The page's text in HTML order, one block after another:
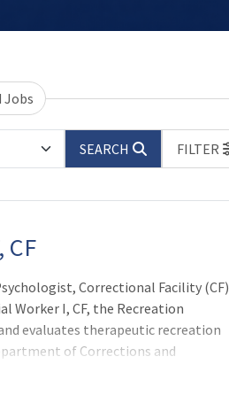
Jobs
SEARCH
FILTER
CF
Correctional Facility (CF)
Worker I, CF, the Recreation
evaluates therapeutic recreation
of Corrections and